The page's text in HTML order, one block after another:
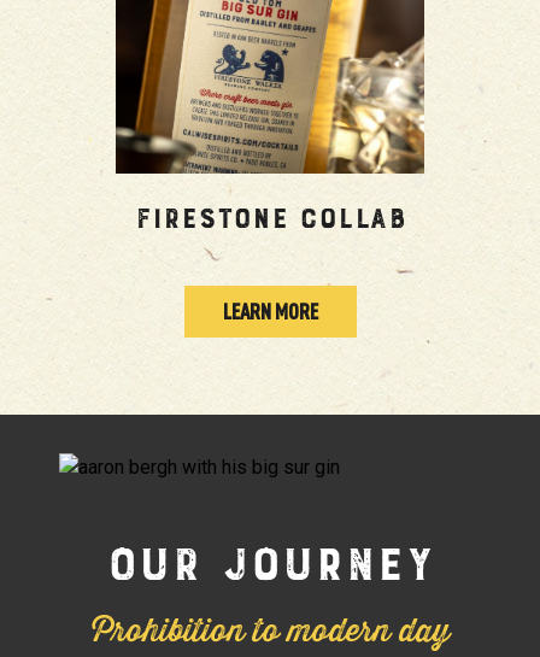
Firestone Collab
LEARN MORE
Our Journey
Prohibition to modern day